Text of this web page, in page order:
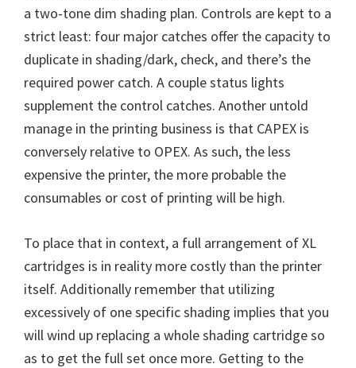
a two-tone dim shading plan. Controls are kept to a
strict least: four major catches offer the capacity to
duplicate in shading/dark, check, and there’s the
required power catch. A couple status lights
supplement the control catches. Another untold
manage in the printing business is that CAPEX is
conversely relative to OPEX. As such, the less
expensive the printer, the more probable the
consumables or cost of printing will be high.
To place that in context, a full arrangement of XL
cartridges is in reality more costly than the printer
itself. Additionally remember that utilizing
excessively of one specific shading implies that you
will wind up replacing a whole shading cartridge so
as to get the full set once more. Getting to the